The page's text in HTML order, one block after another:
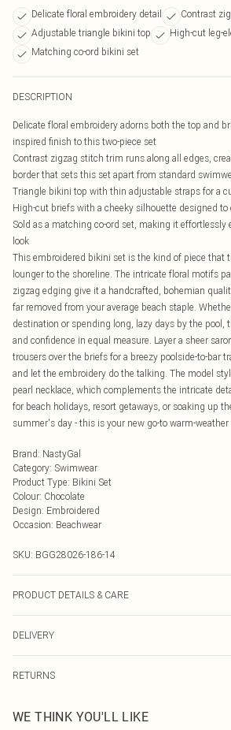
Delicate floral embroidery detail
Contrast
Adjustable triangle bikini top
High-cut leg-
Matching co-ord bikini set
DESCRIPTION
Delicate floral embroidery adorns both the top and
inspired finish to this two-piece set
Contrast zigzag stitch trim runs along all edges,
border that sets this set apart from standard
Triangle bikini top with thin adjustable straps for a
High-cut briefs with a cheeky silhouette designed to
Sold as a matching co-ord set, making it effortlessly
look
This embroidered bikini set is the kind of piece that
lounger to the shoreline. The intricate floral motifs
zigzag edging give it a handcrafted, bohemian
far removed from your average beach staple.
destination or spending long, lazy days by the pool,
and confidence in equal measure. Layer a sheer
trousers over the briefs for a breezy poolside-to-bar
and let the embroidery do the talking. The model
pearl necklace, which complements the intricate
for beach holidays, resort getaways, or soaking up
summer's day - this is your new go-to warm-
Brand: NastyGal
Category: Swimwear
Product Type: Bikini Set
Colour: Chocolate
Design: Embroidered
Occasion: Beachwear
SKU: BGG28026-186-14
PRODUCT DETAILS & CARE
not iron, do not dry clean, keep away from fire Model
DELIVERY
UK Standard Delivery
Usually Delivered Within 4 Working Days Mon - Sat
RETURNS
send something back.
WE THINK YOU'LL LIKE